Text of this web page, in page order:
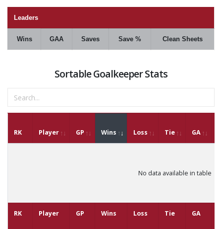
Leaders
Wins GAA Saves Save % Clean Sheets
Sortable Goalkeeper Stats
RK Player GP Wins Loss Tie GA
RK Player GP Wins Loss Tie GA
No data available in table